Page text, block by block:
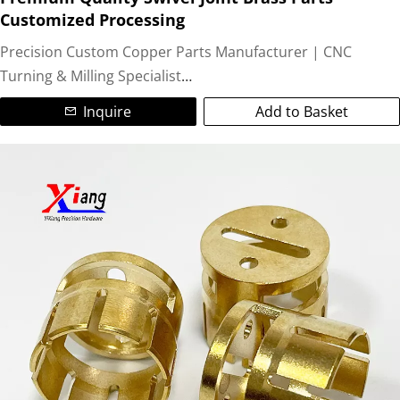
bushings, connectors, electrodes, valves, fittings, and
precision copper spacers. Ideal for electrical applications,
heat exchangers, automotive parts, and industrial
Partner with us for reliable copper CNC machining services,
on-time delivery, and exceptional quality. Contact us today
for your custom copper fabrication needs!
Customized Processing
Precision Custom Copper Parts Manufacturer | CNC
Turning & Milling Specialist
We are a leading ISO-certified manufacturer specializing in
CNC milling technologies, we deliver complex, tight-
tolerance (±0.05mm) machined copper parts for global
Our Expertise:
Materials:Pure Copper (C11000), Brass (C36000, C26000),
Bronze, Copper Alloys.
Colors/Finishes:Natural copper, golden brass, polished,
anti-oxidation, nickel/plating options.
Inquire Add to Basket